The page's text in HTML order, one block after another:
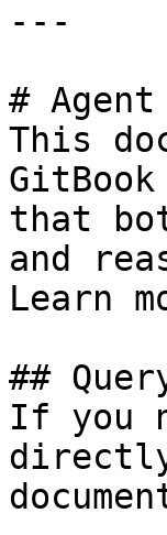
---
#
This
that
and
Learn
##
If you